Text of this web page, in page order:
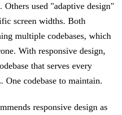
used "adaptive design"
screen widths. Both
multiple codebases, which
With responsive design,
that serves every
One codebase to maintain.
responsive design as